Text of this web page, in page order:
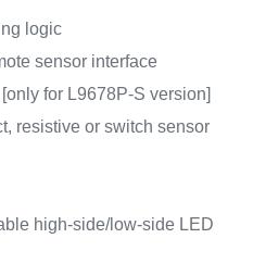
logic
sensor interface
for L9678P-S version]
resistive or switch sensor
high-side/low-side LED